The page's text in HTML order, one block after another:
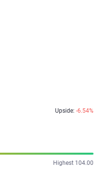
Upside: -6.54%
Highest 104.00